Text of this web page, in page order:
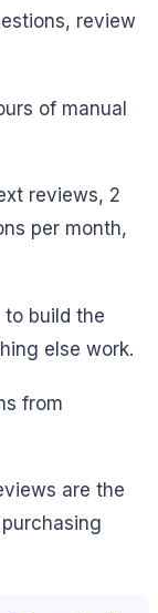
review
of manual
reviews, 2
per month,
to build the
else work.
from
are the